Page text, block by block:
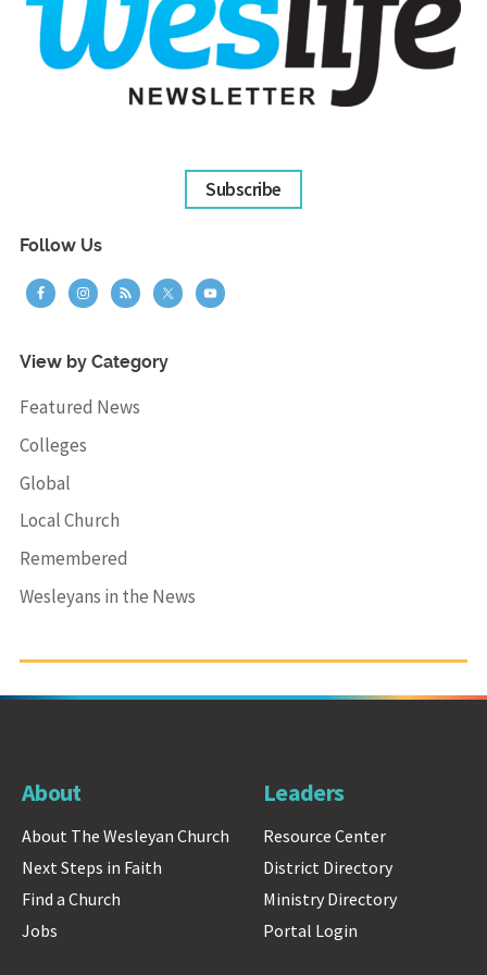
Subscribe
Follow Us
View by Category
Featured News
Colleges
Global
Local Church
Remembered
Wesleyans in the News
About
About The Wesleyan Church
Next Steps in Faith
Find a Church
Jobs
Leaders
Resource Center
District Directory
Ministry Directory
Portal Login